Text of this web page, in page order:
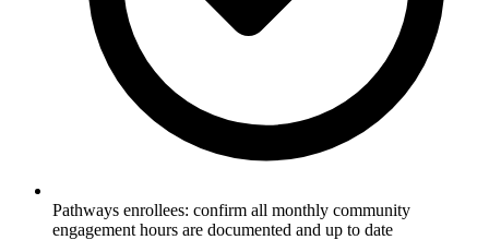
Pathways enrollees: confirm all monthly community
engagement hours are documented and up to date